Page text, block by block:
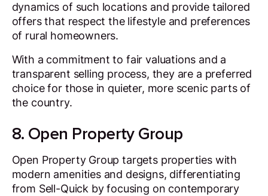
dynamics of such locations and provide tailored
offers that respect the lifestyle and preferences
of rural homeowners.
With a commitment to fair valuations and a
transparent selling process, they are a preferred
choice for those in quieter, more scenic parts of
the country.
8. Open Property Group
Open Property Group targets properties with
modern amenities and designs, differentiating
from Sell-Quick by focusing on contemporary